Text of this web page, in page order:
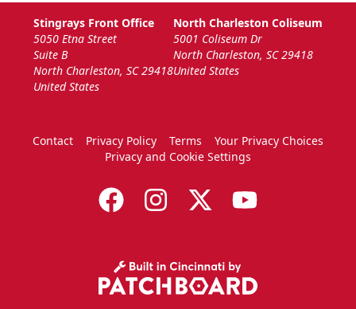
Stingrays Front Office
5050 Etna Street
Suite B
North Charleston, SC 29418
United States
North Charleston Coliseum
5001 Coliseum Dr
North Charleston, SC 29418
United States
Contact Privacy Policy Terms
Your Privacy Choices
Privacy and Cookie Settings